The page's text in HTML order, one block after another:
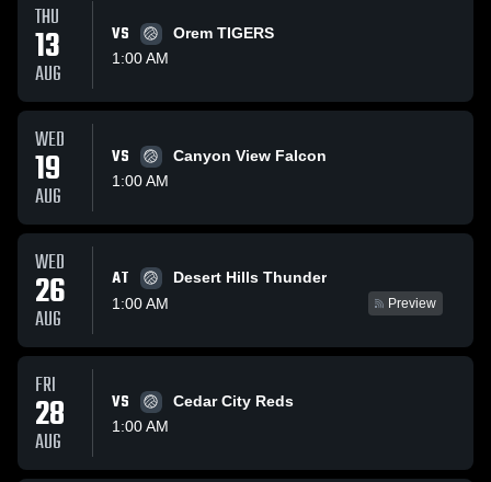
THU
13
AUG
VS
Orem TIGERS
1:00 AM
WED
19
AUG
VS
Canyon View Falcon
1:00 AM
WED
26
AUG
AT
Desert Hills Thunder
1:00 AM
Preview
FRI
28
AUG
VS
Cedar City Reds
1:00 AM